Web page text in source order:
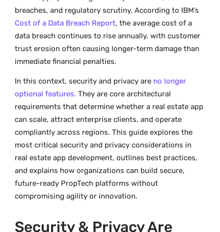
breaches, and regulatory scrutiny. According to IBM’s
Cost of a Data Breach Report, the average cost of a
data breach continues to rise annually, with customer
trust erosion often causing longer-term damage than
immediate financial penalties.
In this context, security and privacy are no longer
optional features. They are core architectural
requirements that determine whether a real estate app
can scale, attract enterprise clients, and operate
compliantly across regions. This guide explores the
most critical security and privacy considerations in
real estate app development, outlines best practices,
and explains how organizations can build secure,
future-ready PropTech platforms without
compromising agility or innovation.
Security & Privacy Are